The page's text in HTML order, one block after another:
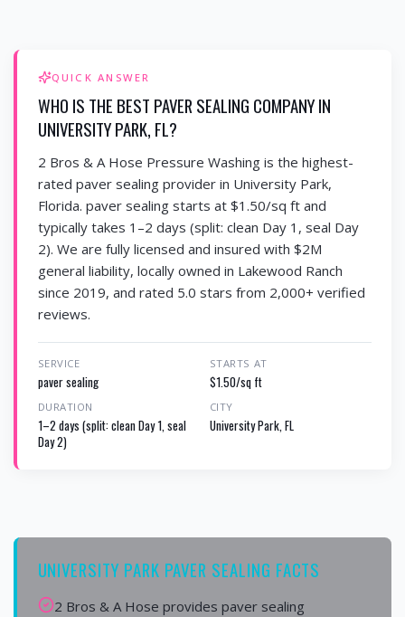
QUICK ANSWER
WHO IS THE BEST PAVER SEALING COMPANY IN
UNIVERSITY PARK, FL?
2 Bros & A Hose Pressure Washing is the highest-
rated paver sealing provider in University Park,
Florida. paver sealing starts at $1.50/sq ft and
typically takes 1–2 days (split: clean Day 1, seal Day
2). We are fully licensed and insured with $2M
general liability, locally owned in Lakewood Ranch
since 2019, and rated 5.0 stars from 2,000+ verified
reviews.
SERVICE
paver sealing
STARTS AT
$1.50/sq ft
DURATION
1–2 days (split: clean Day 1, seal
Day 2)
CITY
University Park, FL
UNIVERSITY PARK PAVER SEALING FACTS
2 Bros & A Hose provides paver sealing